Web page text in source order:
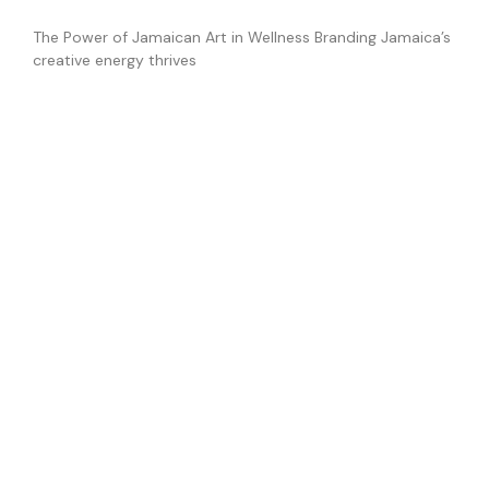
The Power of Jamaican Art in Wellness Branding Jamaica’s
creative energy thrives